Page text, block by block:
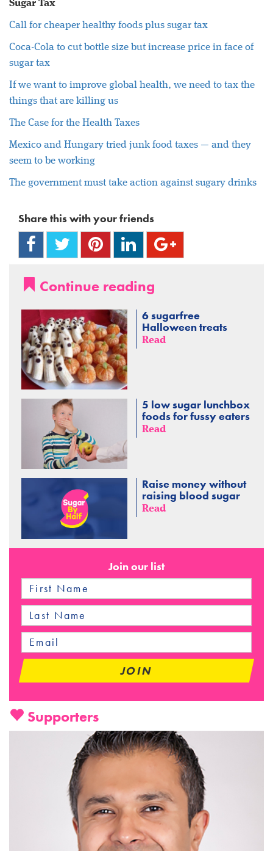
Sugar Tax
Call for cheaper healthy foods plus sugar tax
Coca-Cola to cut bottle size but increase price in face of
sugar tax
If we want to improve global health, we need to tax the
things that are killing us
The Case for the Health Taxes
Mexico and Hungary tried junk food taxes — and they
seem to be working
The government must take action against sugary drinks
Share this with your friends
Continue reading
6 sugarfree
Halloween treats
Read
5 low sugar lunchbox
foods for fussy eaters
Read
Raise money without
raising blood sugar
Read
Join our list
Supporters